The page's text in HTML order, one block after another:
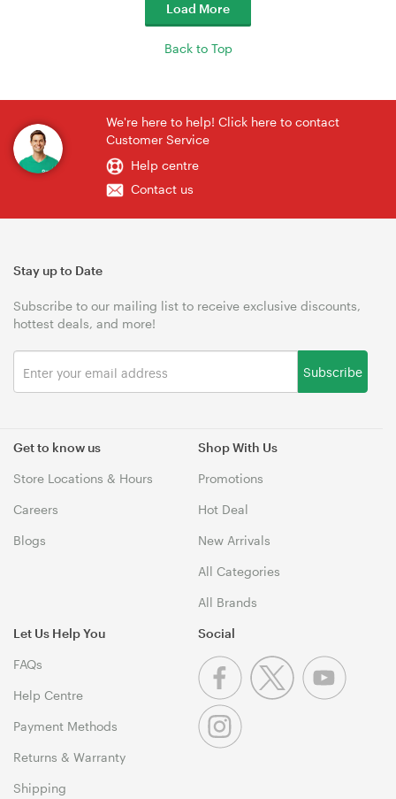
Load More
Back to Top
We're here to help! Click here to contact
Customer Service
Help centre
Contact us
Get to know us
Store Locations & Hours
Careers
Blogs
Shop With Us
Promotions
Hot Deal
New Arrivals
All Categories
All Brands
Let Us Help You
FAQs
Help Centre
Payment Methods
Returns & Warranty
Shipping
Stay up to Date
Subscribe to our mailing list to receive exclusive discounts,
hottest deals, and more!
Subscribe
Social